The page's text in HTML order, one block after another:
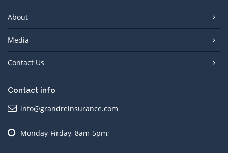
About
Media
Contact Us
Contact info
info@grandreinsurance.com
Monday-Firday, 8am-5pm;